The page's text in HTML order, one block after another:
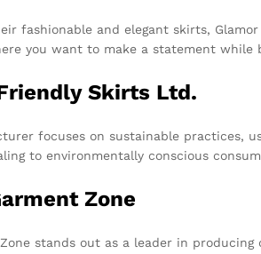
fashionable and elegant skirts,
you want to make a statement while
Skirts Ltd.
focuses on sustainable practices,
to environmentally conscious
Zone
Zone stands out as a leader in